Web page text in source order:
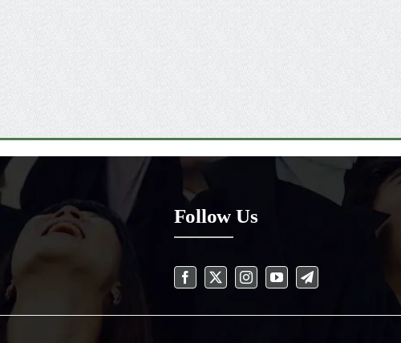
Follow Us